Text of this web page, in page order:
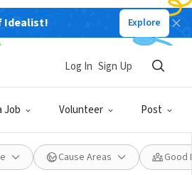
Idealist! Explore
Job Volunteer Post
Log In Sign Up
Cause Areas Good
Done in a Day
to Ride a